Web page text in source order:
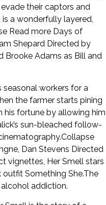
their captors and
a wonderfully layered,
Read more Days of
Shepard Directed by
Brooke Adams as Bill and
seasonal workers for a
the farmer starts pining
his fortune by allowing him
sun-bleached follow-
Dan Stevens Directed
vignettes, Her Smell stars
Something She.The
addiction.